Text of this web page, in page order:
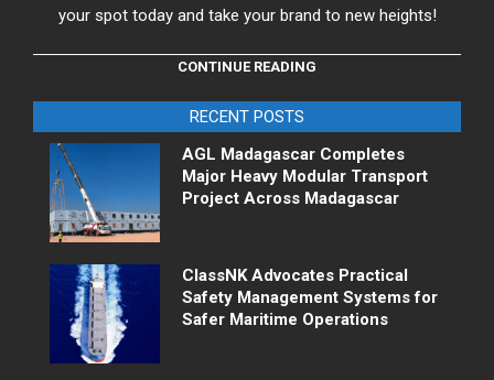
your spot today and take your brand to new heights!
CONTINUE READING
RECENT POSTS
AGL Madagascar Completes
Major Heavy Modular Transport
Project Across Madagascar
ClassNK Advocates Practical
Safety Management Systems for
Safer Maritime Operations